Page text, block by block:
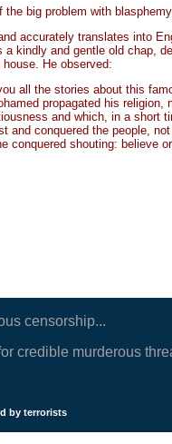
big problem with
accurately translates into
kindly and gentle old chap,
He observed:
all the stories about this
propagated his
and which, in a short
and conquered the people,
conquered shouting: believe
censorship...
credible murderous
by terrorists